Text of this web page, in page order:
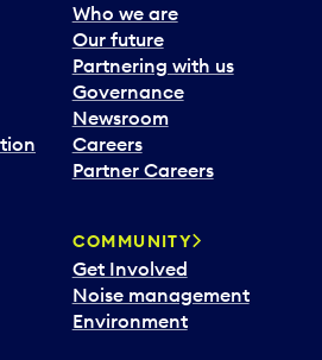
Who we are
Our future
Partnering with us
Governance
Newsroom
Careers
Partner Careers
COMMUNITY
Get Involved
Noise management
Environment